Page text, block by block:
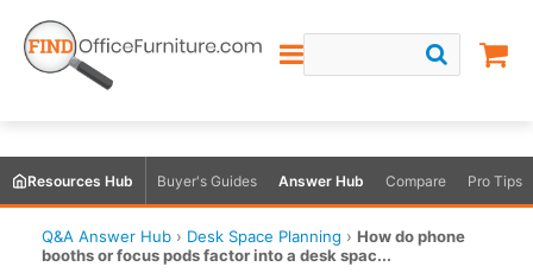
Resources Hub Buyer's Guides Answer Hub Compare Pro Tips
Q&A Answer Hub › Desk Space Planning › How do phone
booths or focus pods factor into a desk spac...